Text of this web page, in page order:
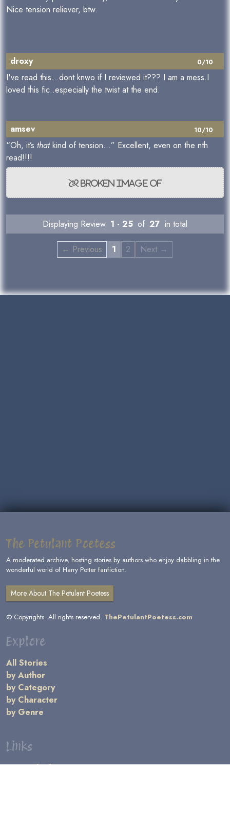
Nice tension reliever, btw.
0/10
droxy
I've read this...dont knwo if I reviewed it??? I am a mess.I
loved this fic..especially the twist at the end.
10/10
amsev
“Oh, it’s thatkind of tension…” Excellent, even on the nth
read!!!!
Displaying Review 1 - 25 of 27 in total
← Previous 1 2 Next →
The Petulant Poetess
A moderated archive, hosting stories by authors who enjoy dabbling in the
wonderful world of Harry Potter fanfiction.
More About The Petulant Poetess
© Copyrights. All rights reserved. ThePetulantPoetess.com
Explore
All Stories
by Author
by Category
by Character
by Genre
Links
General Information